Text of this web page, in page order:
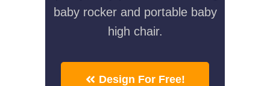
baby rocker and portable baby
high chair.
Design For Free!